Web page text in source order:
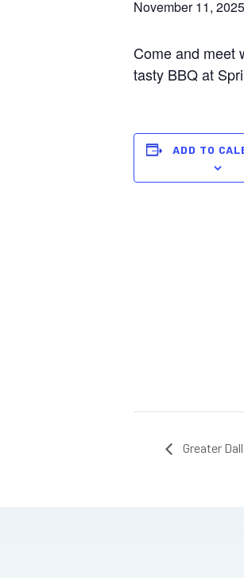
November 11,
Come and meet
tasty BBQ at
ADD TO
Greater